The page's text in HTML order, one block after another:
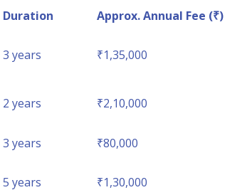
Duration
Approx. Annual Fee (₹)
3 years ₹1,35,000
2 years ₹2,10,000
3 years ₹80,000
5 years ₹1,30,000